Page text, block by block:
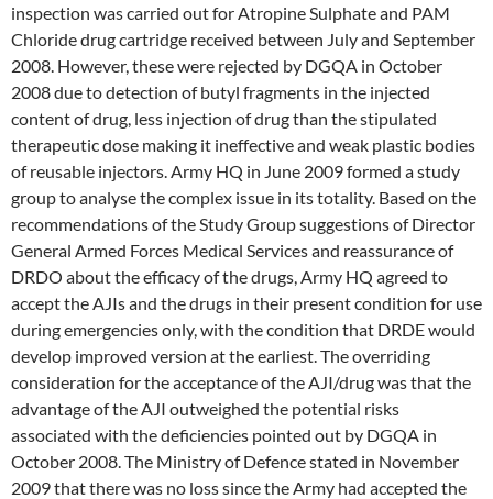
inspection was carried out for Atropine Sulphate and PAM
Chloride drug cartridge received between July and September
2008. However, these were rejected by DGQA in October
2008 due to detection of butyl fragments in the injected
content of drug, less injection of drug than the stipulated
therapeutic dose making it ineffective and weak plastic bodies
of reusable injectors. Army HQ in June 2009 formed a study
group to analyse the complex issue in its totality. Based on the
recommendations of the Study Group suggestions of Director
General Armed Forces Medical Services and reassurance of
DRDO about the efficacy of the drugs, Army HQ agreed to
accept the AJIs and the drugs in their present condition for use
during emergencies only, with the condition that DRDE would
develop improved version at the earliest. The overriding
consideration for the acceptance of the AJI/drug was that the
advantage of the AJI outweighed the potential risks
associated with the deficiencies pointed out by DGQA in
October 2008. The Ministry of Defence stated in November
2009 that there was no loss since the Army had accepted the